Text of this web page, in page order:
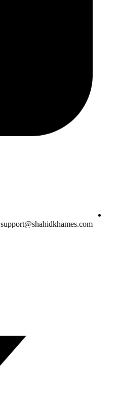
support@shahidkhames.com